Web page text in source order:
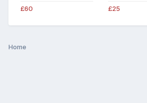
£60 £25
Home